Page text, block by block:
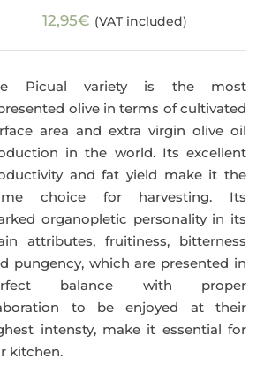
12,95€ (VAT included)
Picual variety is the most
olive in terms of cultivated
area and extra virgin olive oil
in the world. Its excellent
and fat yield make it the
choice for harvesting. Its
organopletic personality in its
attributes, fruitiness, bitterness
pungency, which are presented in
balance with proper
to be enjoyed at their
intensty, make it essential for
kitchen.